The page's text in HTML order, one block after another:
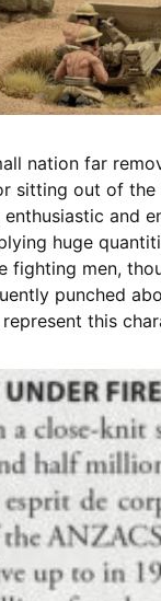
nation far
sitting out of the
and
huge
fighting men,
punched
this